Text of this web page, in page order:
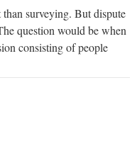
surveying. But dispute
question would be when
consisting of people